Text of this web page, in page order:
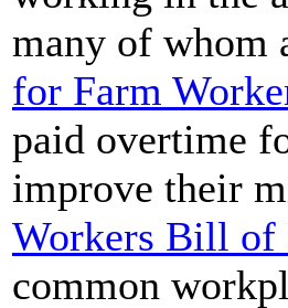
many of whom
for Farm
paid overtime
improve their
Workers Bill of
common